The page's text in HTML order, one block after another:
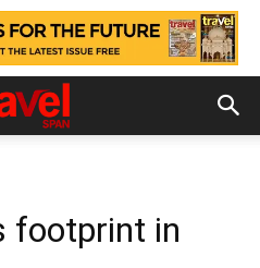
footprint in